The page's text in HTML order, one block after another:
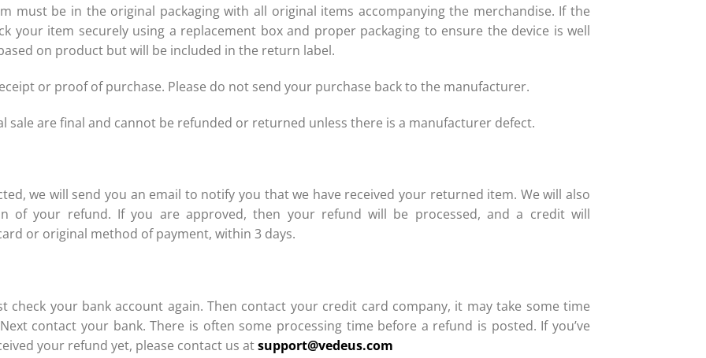
must be in the original packaging with all original items accompanying the merchandise. If the
your item securely using a replacement box and proper packaging to ensure the device is well
on product but will be included in the return label.
or proof of purchase. Please do not send your purchase back to the manufacturer.
sale are final and cannot be refunded or returned unless there is a manufacturer defect.
we will send you an email to notify you that we have received your returned item. We will also
of your refund. If you are approved, then your refund will be processed, and a credit will
or original method of payment, within 3 days.
check your bank account again. Then contact your credit card company, it may take some time
contact your bank. There is often some processing time before a refund is posted. If you’ve
your refund yet, please contact us atsupport@vedeus.com